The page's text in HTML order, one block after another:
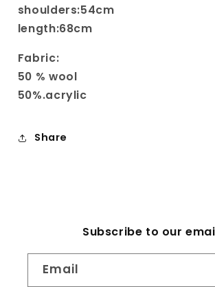
shoulders:54cm
length:68cm
Fabric:
50 % wool
50%.acrylic
Share
Subscribe to our
Email